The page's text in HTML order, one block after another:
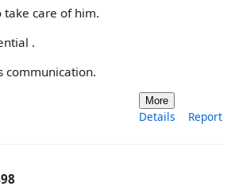
take care of him.
.
communication.
More
Details Report